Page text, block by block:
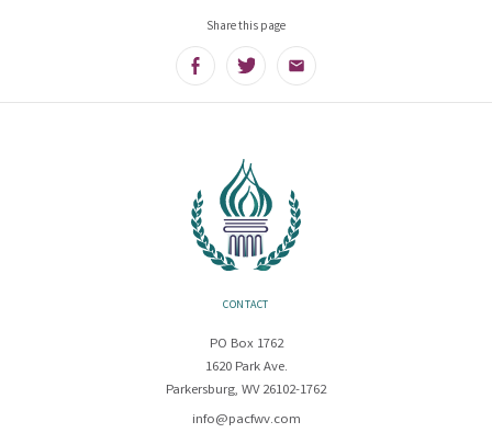
Share this page
FacebookTwitter Email
CONTACT
PO Box 1762
1620 Park Ave.
Parkersburg, WV 26102-1762
info@pacfwv.com